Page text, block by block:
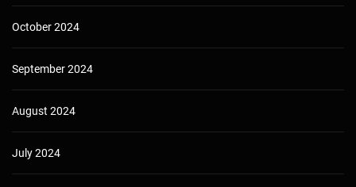
October 2024
September 2024
August 2024
July 2024